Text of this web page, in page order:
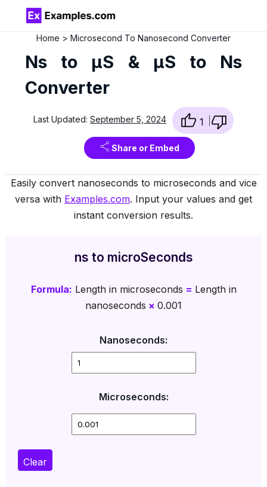
Home Microsecond To Nanosecond Converter
Ns to µS & µS to Ns
Converter
Last Updated: September 5, 2024 1
Share or Embed
Easily convert nanoseconds to microseconds and vice
versa with Examples.com. Input your values and get
instant conversion results.
ns to microSeconds
Formula: Length in microseconds = Length in
nanoseconds × 0.001
Nanoseconds:
Microseconds:
Clear